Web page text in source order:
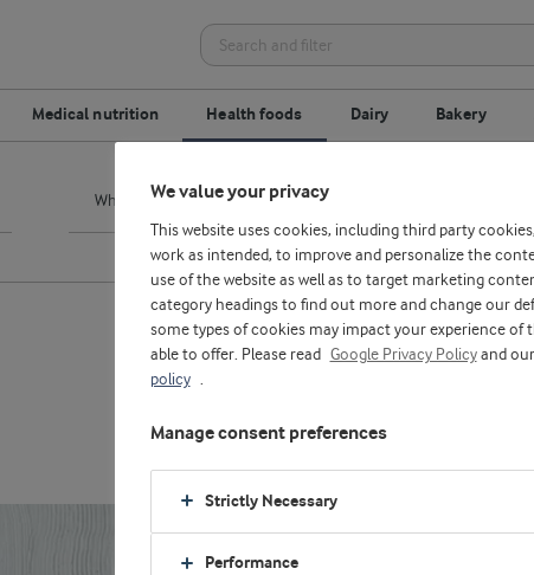
Medical nutrition Health foods Dairy Bakery
Whey protein concentrate
We value your privacy
This website uses cookies, including third party
work as intended, to improve and personalize the
use of the website as well as to target marketing
category headings to find out more and change our
some types of cookies may impact your experience of
able to offer. Please read
Google Privacy Policyand our
policy
.
Manage consent preferences
Strictly Necessary
Performance